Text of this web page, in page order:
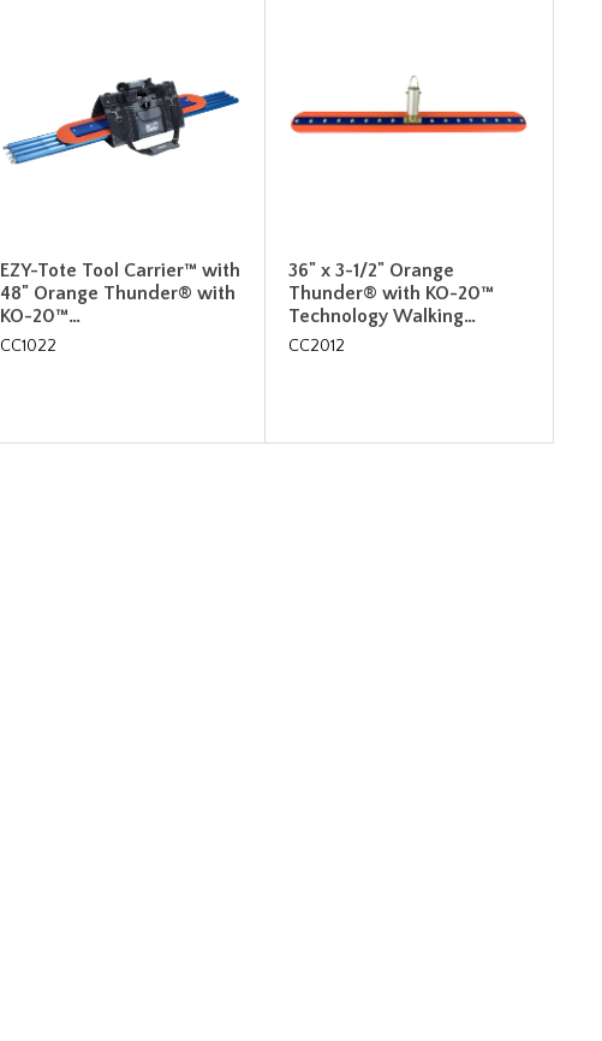
EZY-Tote Tool Carrier™ with
48" Orange Thunder® with
KO-20™…
CC1022
36" x 3-1/2" Orange
Thunder® with KO-20™
Technology Walking…
CC2012